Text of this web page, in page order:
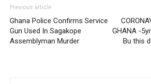
Previous article
Ghana Police Confirms Service
Gun Used In Sagakope
Assemblyman Murder
GHANA -
Bu this